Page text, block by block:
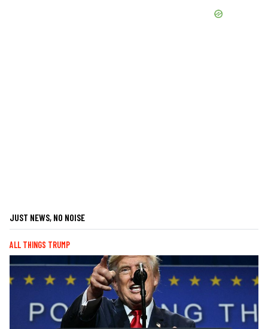
JUST NEWS, NO NOISE
ALL THINGS TRUMP